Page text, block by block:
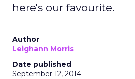
here's our favourite.
Author
Leighann Morris
Date published
September 12, 2014